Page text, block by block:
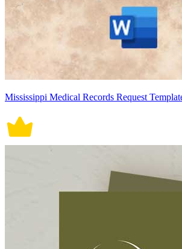
Mississippi Medical Records Request